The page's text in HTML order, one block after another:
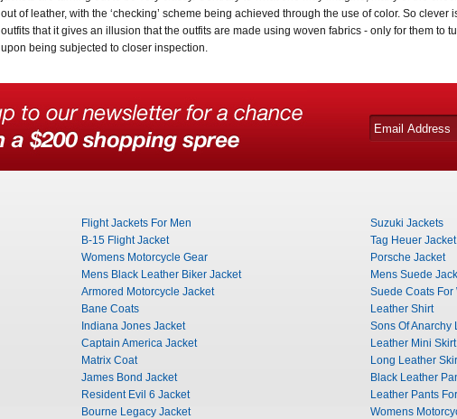
out of leather, with the ‘checking’ scheme being achieved through the use of color. So clever
outfits that it gives an illusion that the outfits are made using woven fabrics - only for them to
upon being subjected to closer inspection.
Flight Jackets For Men
B-15 Flight Jacket
Womens Motorcycle Gear
Mens Black Leather Biker Jacket
Armored Motorcycle Jacket
Bane Coats
Indiana Jones Jacket
Captain America Jacket
Matrix Coat
James Bond Jacket
Resident Evil 6 Jacket
Bourne Legacy Jacket
Suzuki Jackets
Tag Heuer Jacket
Porsche Jacket
Mens Suede
Suede Coats For
Leather Shirt
Sons Of Anarchy
Leather Mini Skirt
Long Leather
Black Leather
Leather Pants
Womens